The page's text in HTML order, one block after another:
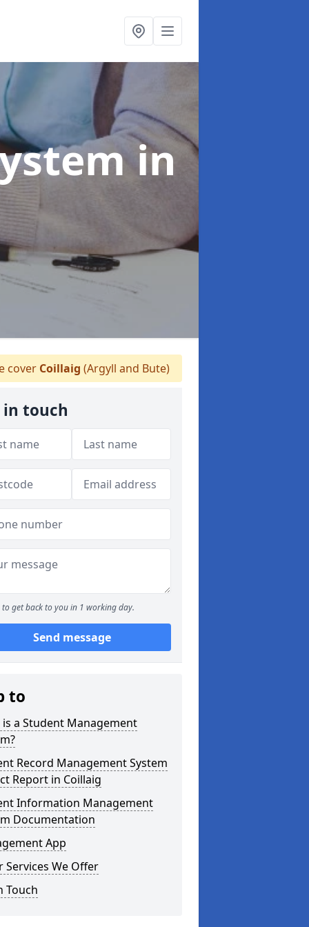
in
cover Coillaig (Argyll and Bute)
in touch
to get back to you in 1 working day.
Send message
to
is a Student Management
Record Management System
Report in Coillaig
Information Management
Documentation
App
Services We Offer
Touch